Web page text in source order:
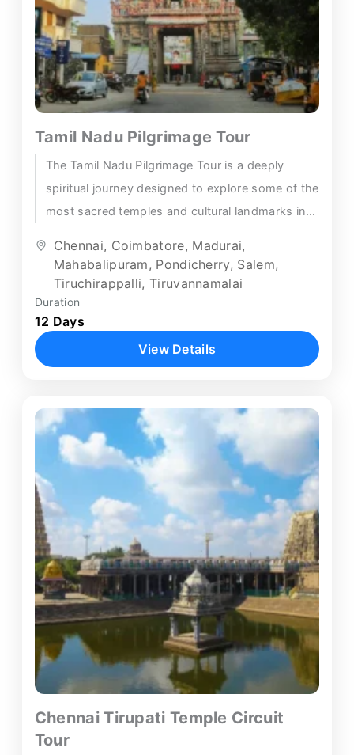
Tamil Nadu Pilgrimage Tour
The Tamil Nadu Pilgrimage Tour is a deeply
spiritual journey designed to explore some of the
most sacred temples and cultural landmarks in
Chennai, Coimbatore, Madurai,
Mahabalipuram, Pondicherry, Salem,
Tiruchirappalli, Tiruvannamalai
Duration
12 Days
View Details
Chennai Tirupati Temple Circuit
Tour